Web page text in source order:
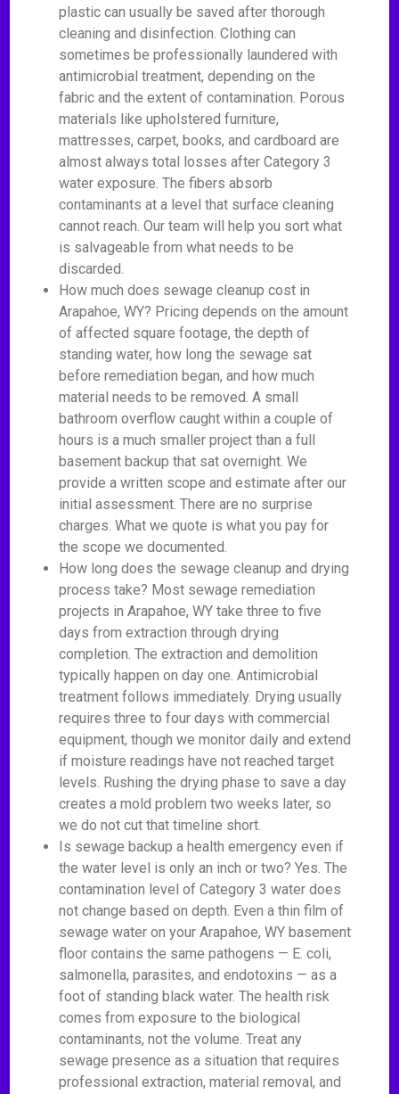
plastic can usually be saved after thorough
cleaning and disinfection. Clothing can
sometimes be professionally laundered with
antimicrobial treatment, depending on the
fabric and the extent of contamination. Porous
materials like upholstered furniture,
mattresses, carpet, books, and cardboard are
almost always total losses after Category 3
water exposure. The fibers absorb
contaminants at a level that surface cleaning
cannot reach. Our team will help you sort what
is salvageable from what needs to be
discarded.
How much does sewage cleanup cost in
Arapahoe, WY? Pricing depends on the amount
of affected square footage, the depth of
standing water, how long the sewage sat
before remediation began, and how much
material needs to be removed. A small
bathroom overflow caught within a couple of
hours is a much smaller project than a full
basement backup that sat overnight. We
provide a written scope and estimate after our
initial assessment. There are no surprise
charges. What we quote is what you pay for
the scope we documented.
How long does the sewage cleanup and drying
process take? Most sewage remediation
projects in Arapahoe, WY take three to five
days from extraction through drying
completion. The extraction and demolition
typically happen on day one. Antimicrobial
treatment follows immediately. Drying usually
requires three to four days with commercial
equipment, though we monitor daily and extend
if moisture readings have not reached target
levels. Rushing the drying phase to save a day
creates a mold problem two weeks later, so
we do not cut that timeline short.
Is sewage backup a health emergency even if
the water level is only an inch or two? Yes. The
contamination level of Category 3 water does
not change based on depth. Even a thin film of
sewage water on your Arapahoe, WY basement
floor contains the same pathogens — E. coli,
salmonella, parasites, and endotoxins — as a
foot of standing black water. The health risk
comes from exposure to the biological
contaminants, not the volume. Treat any
sewage presence as a situation that requires
professional extraction, material removal, and